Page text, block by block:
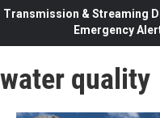
Transmission & Streaming
Emergency
water quality